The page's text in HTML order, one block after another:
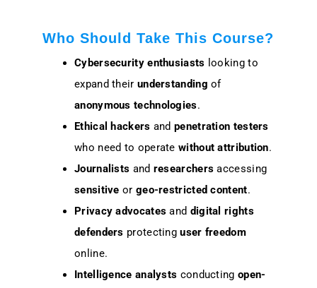
Who Should Take This Course?
Cybersecurity enthusiasts looking to
expand their understanding of
anonymous technologies.
Ethical hackers and penetration testers
who need to operatewithout attribution.
Journalists and researchers accessing
sensitive or geo-restricted content.
Privacy advocates and digital rights
defenders protectinguser freedom
online.
Intelligence analysts conducting open-